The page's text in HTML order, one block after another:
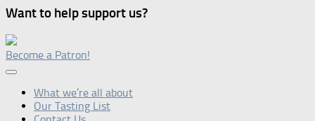
Want to help support us?
Become a Patron!
What we’re all about
Our Tasting List